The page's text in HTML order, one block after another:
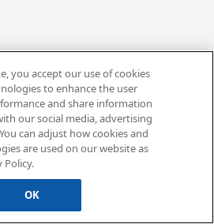
you accept our use of cookies
to enhance the user
and share information
our social media, advertising
can adjust how cookies and
are used on our website as
Policy.
OK